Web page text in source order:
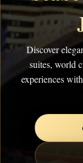
Discover
suites, world
experiences